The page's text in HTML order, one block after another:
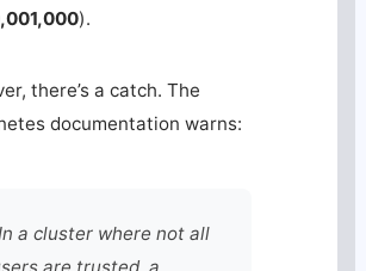
).
there’s a catch. The
documentation warns:
a cluster where not all